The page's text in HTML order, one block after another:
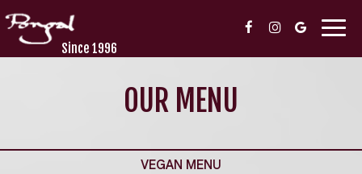
Since 1996
OUR MENU
VEGAN MENU